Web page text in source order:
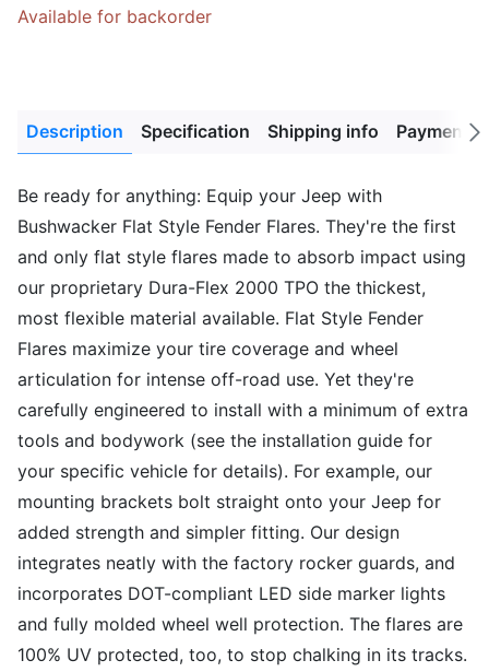
Available for backorder
Description Specification Shipping info Payment
Next
Be ready for anything: Equip your Jeep with
Bushwacker Flat Style Fender Flares. They're the first
and only flat style flares made to absorb impact using
our proprietary Dura-Flex 2000 TPO the thickest,
most flexible material available. Flat Style Fender
Flares maximize your tire coverage and wheel
articulation for intense off-road use. Yet they're
carefully engineered to install with a minimum of extra
tools and bodywork (see the installation guide for
your specific vehicle for details). For example, our
mounting brackets bolt straight onto your Jeep for
added strength and simpler fitting. Our design
integrates neatly with the factory rocker guards, and
incorporates DOT-compliant LED side marker lights
and fully molded wheel well protection. The flares are
100% UV protected, too, to stop chalking in its tracks.